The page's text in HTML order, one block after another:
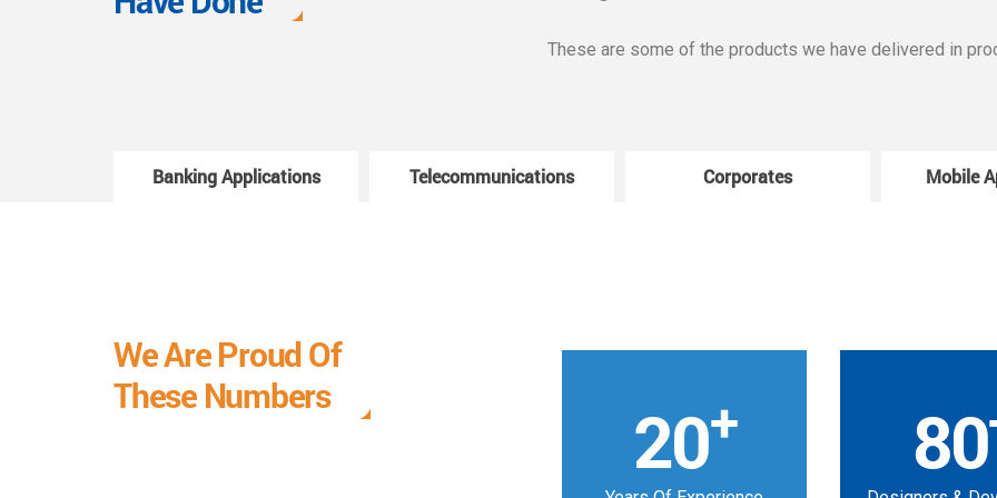
These are some of the products we have delivered in
Banking Applications Telecommunications Corporates Mobile
We Are Proud Of
These Numbers
20+ 80